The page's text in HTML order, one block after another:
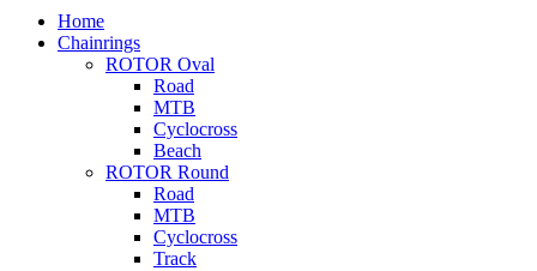
Home
Chainrings
ROTOR Oval
Road
MTB
Cyclocross
Beach
ROTOR Round
Road
MTB
Cyclocross
Track